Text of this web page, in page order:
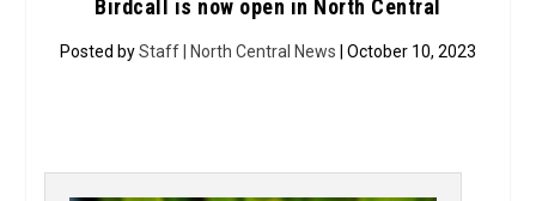
Birdcall is now open in North Central
Posted byStaff | North Central News | October 10, 2023